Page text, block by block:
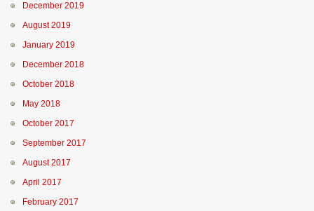
December 2019
August 2019
January 2019
December 2018
October 2018
May 2018
October 2017
September 2017
August 2017
April 2017
February 2017